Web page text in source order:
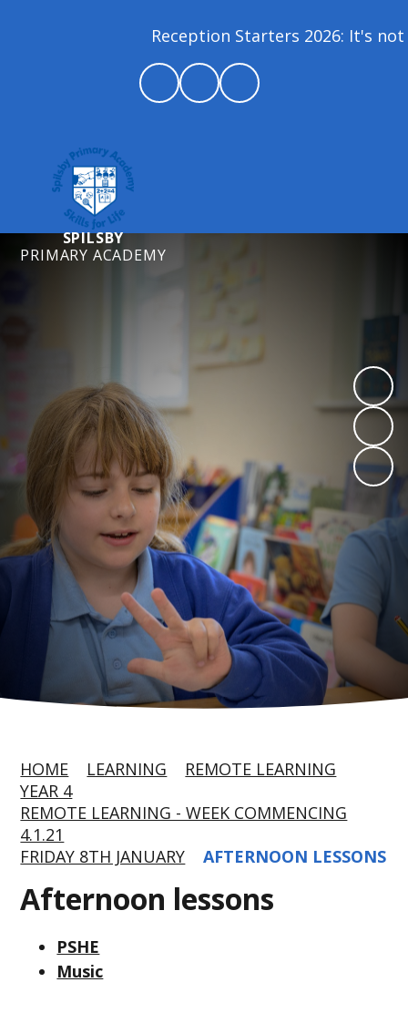
Reception Starters 2026: It's
SPILSBY
PRIMARY ACADEMY
HOME LEARNING
REMOTE LEARNING
YEAR 4
REMOTE LEARNING - WEEK COMMENCING
4.1.21
FRIDAY 8TH JANUARY
AFTERNOON LESSONS
Afternoon lessons
PSHE
Music